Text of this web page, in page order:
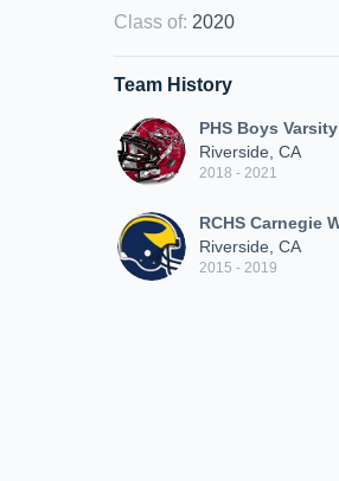
Class of: 2020
Team History
PHS Boys
Riverside, CA
2018 - 2021
RCHS Carnegie
Riverside, CA
2015 - 2019